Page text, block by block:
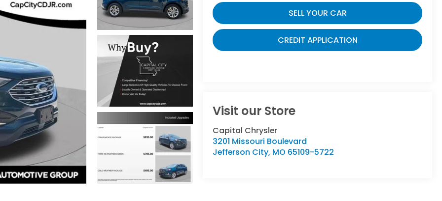
SELL YOUR CAR
CREDIT APPLICATION
Visit our Store
Capital Chrysler
3201 Missouri Boulevard
Jefferson City, MO 65109-5722